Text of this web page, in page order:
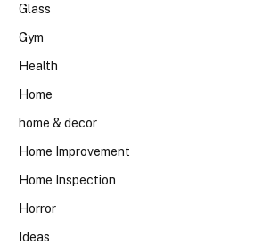
Glass
Gym
Health
Home
home & decor
Home Improvement
Home Inspection
Horror
Ideas